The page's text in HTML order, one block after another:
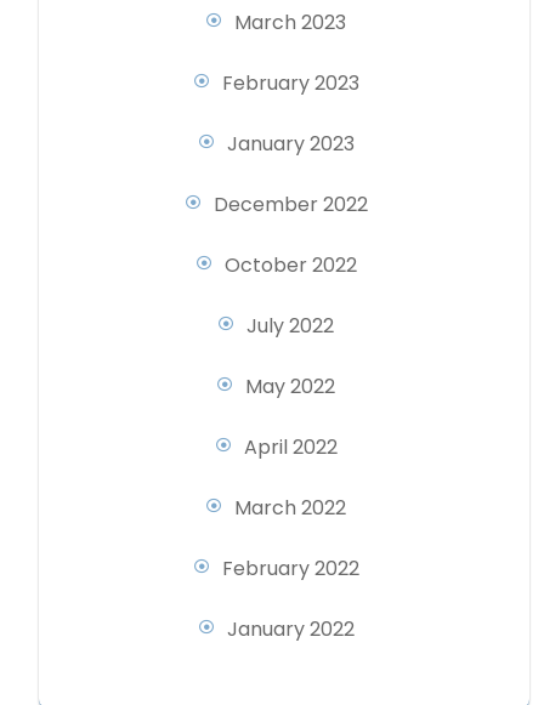
March 2023
February 2023
January 2023
December 2022
October 2022
July 2022
May 2022
April 2022
March 2022
February 2022
January 2022